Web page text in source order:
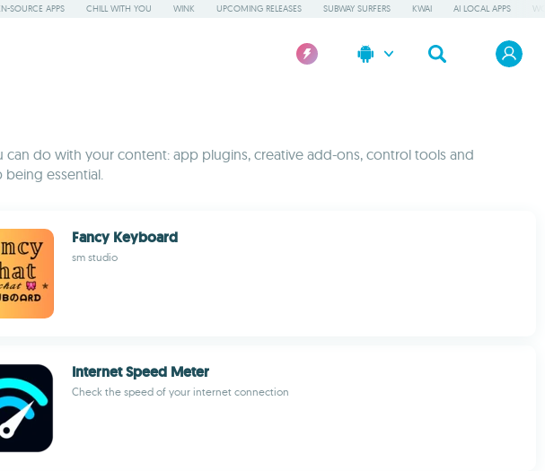
SOURCE APPS CHILL WITH YOU WINK UPCOMING RELEASES SUBWAY SURFERS KWAI AI LOCAL APPS
do with your content: app plugins, creative add-ons, control tools and
essential.
Fancy Keyboard
sm studio
Internet Speed Meter
Check the speed of your internet connection